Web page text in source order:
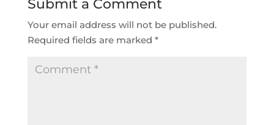
Submit a Comment
Your email address will not be published.
Required fields are marked *